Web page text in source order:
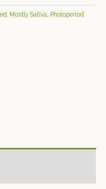
Mostly Sativa Photoperiod